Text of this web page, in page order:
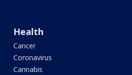
Health
Cancer
Coronavirus
Cannabis